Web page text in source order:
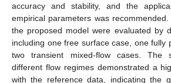
accuracy and stability, and the
empirical parameters was
the proposed model were evaluated by
including one free surface case, one fully
two transient mixed-flow cases. The
different flow regimes demonstrated a
with the reference data, indicating the